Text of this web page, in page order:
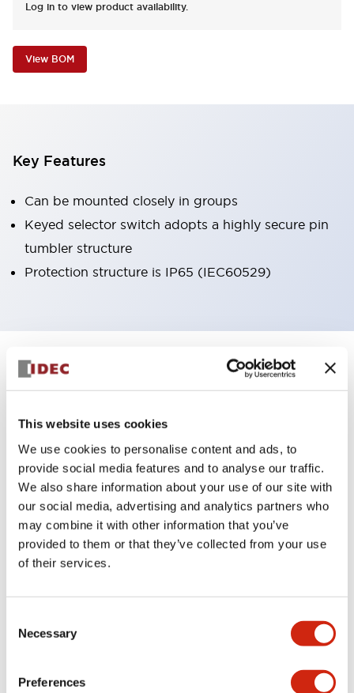
This website uses cookies
We use cookies to personalise content and ads, to
provide social media features and to analyse our traffic.
We also share information about your use of our site with
our social media, advertising and analytics partners who
may combine it with other information that you’ve
provided to them or that they’ve collected from your use
of their services.
Selection
Necessary
Preferences
Log in to view product availability.
View BOM
Key Features
Can be mounted closely in groups
Keyed selector switch adopts a highly secure pin
tumbler structure
Protection structure is IP65 (IEC60529)
Specifications Expand All+
Environmental Specifications
Mechanical Specifications
Mounting and Installation Specifications
Documents and Files
Catalogs & Brochures Approvals And